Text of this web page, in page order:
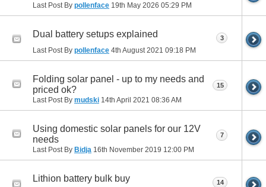
Last Post By pollenface 19th May 2026 05:29 PM
Dual battery setups explained
Last Post By pollenface 4th August 2021 09:18 PM
3
Folding solar panel - up to my needs and
priced ok?
Last Post By mudski 14th April 2021 08:36 AM
15
Using domestic solar panels for our 12V
needs
Last Post By Bidja 16th November 2019 12:00 PM
7
Lithion battery bulk buy 14